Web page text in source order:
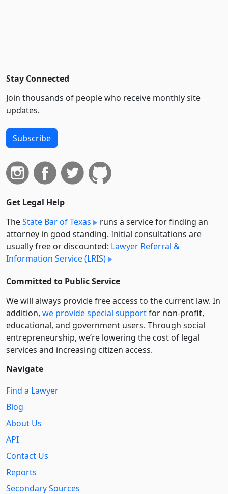
Stay Connected
Join thousands of people who receive monthly site
updates.
Subscribe
Get Legal Help
TheState Bar of Texas
runs a service for finding an
attorney in good standing. Initial consultations are
usually free or discounted: Lawyer Referral &
Information Service (LRIS)
Committed to Public Service
We will always provide free access to the current law. In
addition, we provide special supportfor non-profit,
educational, and government users. Through social
entre­pre­neurship, we’re lowering the cost of legal
services and increasing citizen access.
Navigate
Find a Lawyer
Blog
About Us
API
Contact Us
Reports
Secondary Sources